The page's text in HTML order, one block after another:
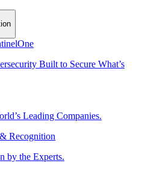
Built to Secure What’s
Leading Companies.
Recognition
by the Experts.